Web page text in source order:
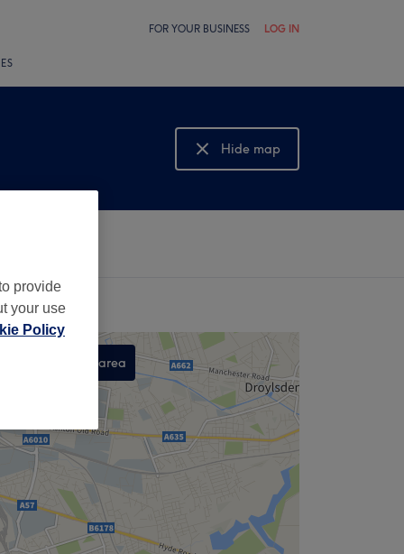
FOR YOUR BUSINESS LOG IN
Hide map
Show map
Search this area
provide
your use
Policy